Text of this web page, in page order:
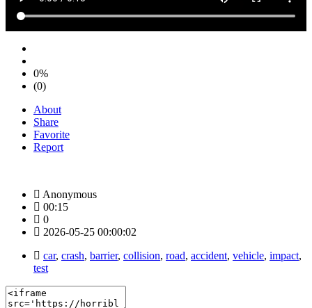
0%
(0)
About
Share
Favorite
Report
Anonymous
00:15
0
2026-05-25 00:00:02
car, crash, barrier, collision, road, accident, vehicle, impact,
test